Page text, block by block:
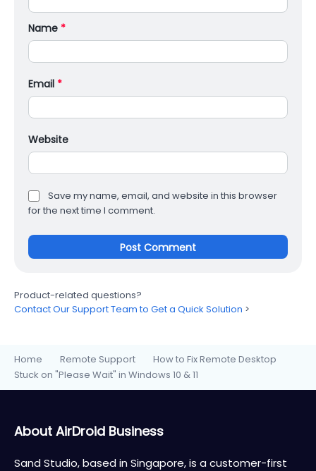
Name *
Email *
Website
Save my name, email, and website in this browser
for the next time I comment.
Product-related questions?
Contact Our Support Team to Get a Quick Solution >
Home Remote Support
How to Fix Remote Desktop
Stuck on "Please Wait" in Windows 10 & 11
About AirDroid Business
Sand Studio, based in Singapore, is a customer-first